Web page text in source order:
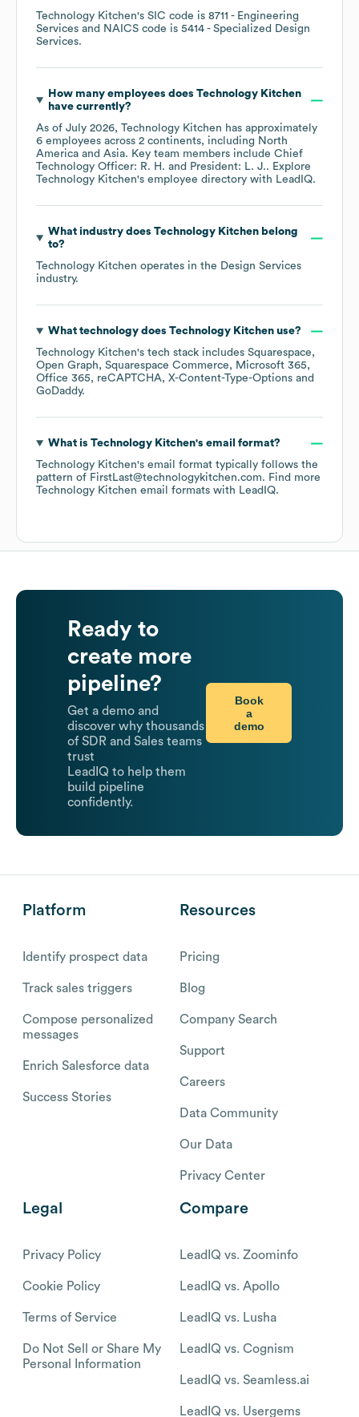
Technology Kitchen's SIC code is 8711 - Engineering
Services
NAICS code is 5414 - Specialized Design
Services.
How many employees does Technology Kitchen
have currently?
As of July 2026, Technology Kitchen has approximately
6 employees across 2 continents, including North
America
Asia. Key team members include Chief
Technology Officer: R. H.
President: L. J.. Explore
Technology Kitchen's employee directory with LeadIQ.
What industry does Technology Kitchenbelong
to?
Technology Kitchen operates in the Design Services
industry.
What technology does Technology Kitchenuse?
Technology Kitchen's tech stack includes Squarespace
Open Graph
Squarespace Commerce
Microsoft 365
Office 365
reCAPTCHA X-Content-Type-Options
GoDaddy.
What is Technology Kitchen's email format?
Technology Kitchen's email format typically follows the
pattern of FirstLast@technologykitchen.com. Find more
Technology Kitchen email formats with LeadIQ.
Ready to
create more
pipeline?
Get a demo and
discover why thousands
of SDR and Sales teams
trust
LeadIQ to help them
build pipeline
confidently.
Book
a
demo
Platform
Identify prospect data
Track sales triggers
Compose personalized
messages
Enrich Salesforce data
Success Stories
Resources
Pricing
Blog
Company Search
Support
Careers
Data Community
Our Data
Privacy Center
Legal
Privacy Policy
Cookie Policy
Terms of Service
Do Not Sell or Share My
Personal Information
Compare
LeadIQ vs. Zoominfo
LeadIQ vs. Apollo
LeadIQ vs. Lusha
LeadIQ vs. Cognism
LeadIQ vs. Seamless.ai
LeadIQ vs. Usergems